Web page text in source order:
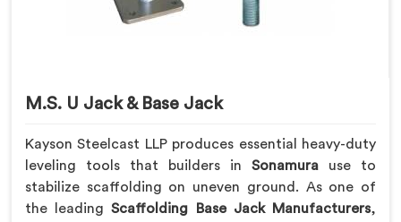
M.S. U Jack & Base Jack
Kayson Steelcast LLP produces essential heavy-duty
leveling tools that builders in Sonamura use to
stabilize scaffolding on uneven ground. As one of
the leadingScaffolding Base Jack Manufacturers,